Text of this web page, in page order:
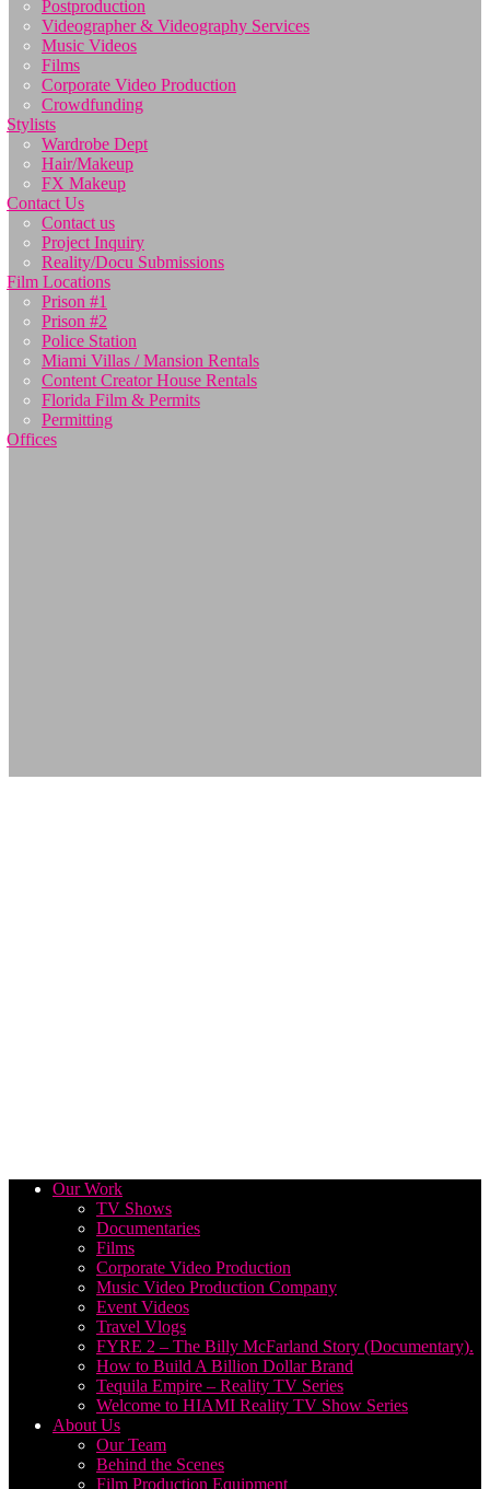
Postproduction
Videographer & Videography Services
Music Videos
Films
Corporate Video Production
Crowdfunding
Stylists
Wardrobe Dept
Hair/Makeup
FX Makeup
Contact Us
Contact us
Project Inquiry
Reality/Docu Submissions
Film Locations
Prison #1
Prison #2
Police Station
Miami Villas / Mansion Rentals
Content Creator House Rentals
Florida Film & Permits
Permitting
Offices
Our Work
TV Shows
Documentaries
Films
Corporate Video Production
Music Video Production Company
Event Videos
Travel Vlogs
FYRE 2 – The Billy McFarland Story (Documentary).
How to Build A Billion Dollar Brand
Tequila Empire – Reality TV Series
Welcome to HIAMI Reality TV Show Series
About Us
Our Team
Behind the Scenes
Film Production Equipment